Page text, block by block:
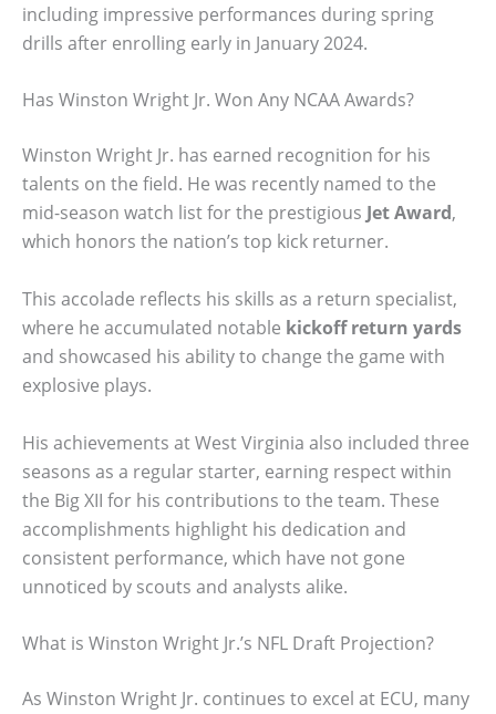
including impressive performances during spring
drills after enrolling early in January 2024.
Has Winston Wright Jr. Won Any NCAA Awards?
Winston Wright Jr. has earned recognition for his
talents on the field. He was recently named to the
mid-season watch list for the prestigious Jet Award,
which honors the nation’s top kick returner.
This accolade reflects his skills as a return specialist,
where he accumulated notable kickoff return yards
and showcased his ability to change the game with
explosive plays.
His achievements at West Virginia also included three
seasons as a regular starter, earning respect within
the Big XII for his contributions to the team. These
accomplishments highlight his dedication and
consistent performance, which have not gone
unnoticed by scouts and analysts alike.
What is Winston Wright Jr.’s NFL Draft Projection?
As Winston Wright Jr. continues to excel at ECU, many